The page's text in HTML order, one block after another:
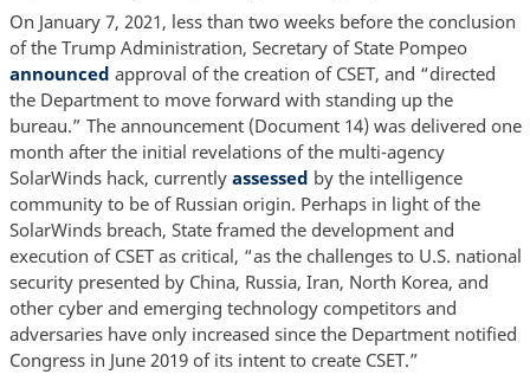
On January 7, 2021, less than two weeks before the conclusion
of the Trump Administration, Secretary of State Pompeo
announced approval of the creation of CSET, and “directed
the Department to move forward with standing up the
bureau.” The announcement (Document 14) was delivered one
month after the initial revelations of the multi-agency
SolarWinds hack, currently assessed by the intelligence
community to be of Russian origin. Perhaps in light of the
SolarWinds breach, State framed the development and
execution of CSET as critical, “as the challenges to U.S. national
security presented by China, Russia, Iran, North Korea, and
other cyber and emerging technology competitors and
adversaries have only increased since the Department notified
Congress in June 2019 of its intent to create CSET.”